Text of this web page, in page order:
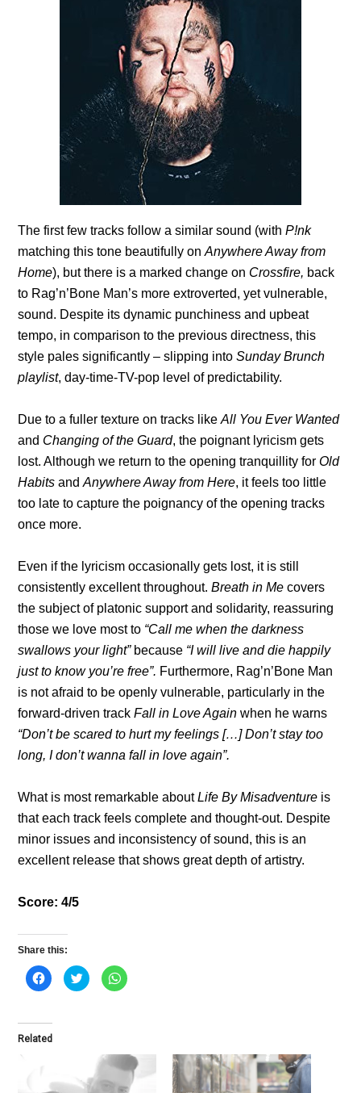
The first few tracks follow a similar sound (withP!nk
matching this tone beautifully onAnywhere Away from
Home), but there is a marked change on Crossfire, back
to Rag’n’Bone Man’s more extroverted, yet vulnerable,
sound. Despite its dynamic punchiness and upbeat
tempo, in comparison to the previous directness, this
style pales significantly – slipping intoSunday Brunch
playlist, day-time-TV-pop level of predictability.
Due to a fuller texture on tracks likeAll You Ever Wanted
and Changing of the Guard, the poignant lyricism gets
lost. Although we return to the opening tranquillity forOld
HabitsandAnywhere Away from Here, it feels too little
too late to capture the poignancy of the opening tracks
once more.
Even if the lyricism occasionally gets lost, it is still
consistently excellent throughout.Breath in Mecovers
the subject of platonic support and solidarity, reassuring
those we love most to “Call me when the darkness
swallows your light” because “I will live and die happily
just to know you’re free”. Furthermore, Rag’n’Bone Man
is not afraid to be openly vulnerable, particularly in the
forward-driven trackFall in Love Againwhen he warns
“Don’t be scared to hurt my feelings […] Don’t stay too
long, I don’t wanna fall in love again”.
What is most remarkable aboutLife By Misadventure is
that each track feels complete and thought-out. Despite
minor issues and inconsistency of sound, this is an
excellent release that shows great depth of artistry.
Score: 4/5
Share this:
C
l
t
o
s
e
C
l
e
C
l
h
r
Related